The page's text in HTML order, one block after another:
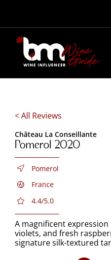
< All Reviews
Château La Conseillante
Pomerol 2020
Pomerol
France
4.4/5.0
A magnificent
violets, and fresh
signature silk-textured